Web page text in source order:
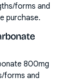
forms and
purchase.
800mg
forms and